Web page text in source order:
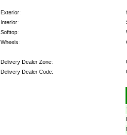
Exterior:
Interior:
Softtop:
Wheels:
Delivery Dealer Zone:
Delivery Dealer Code: